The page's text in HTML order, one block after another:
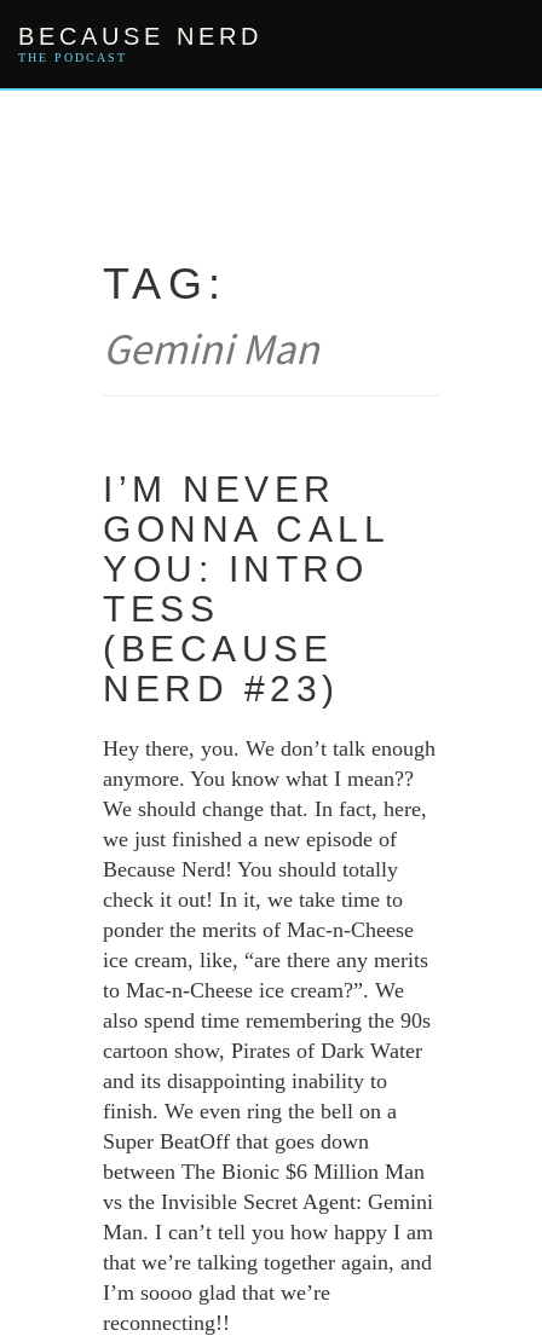
content
BECAUSE NERD
THE PODCAST
TAG:
Gemini Man
I’M NEVER
GONNA CALL
YOU: INTRO
TESS
(BECAUSE
NERD #23)
Hey there, you. We don’t talk enough
anymore. You know what I mean??
We should change that. In fact, here,
we just finished a new episode of
Because Nerd! You should totally
check it out! In it, we take time to
ponder the merits of Mac-n-Cheese
ice cream, like, “are there any merits
to Mac-n-Cheese ice cream?”. We
also spend time remembering the 90s
cartoon show, Pirates of Dark Water
and its disappointing inability to
finish. We even ring the bell on a
Super BeatOff that goes down
between The Bionic $6 Million Man
vs the Invisible Secret Agent: Gemini
Man. I can’t tell you how happy I am
that we’re talking together again, and
I’m soooo glad that we’re
reconnecting!!